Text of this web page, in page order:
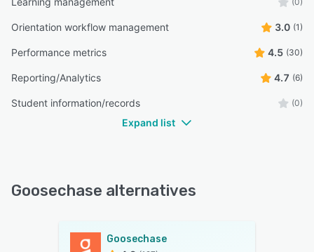
Orientation workflow management 3.0 (1)
Performance metrics 4.5 (30)
Reporting/Analytics 4.7 (6)
Student information/records (0)
Expand list
Goosechase alternatives
Goosechase